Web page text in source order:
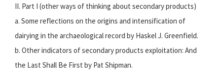
II. Part I (other ways of thinking about secondary products)
a. Some reflections on the origins and intensification of
dairying in the archaeological record by Haskel J. Greenfield.
b. Other indicators of secondary products exploitation: And
the Last Shall Be First by Pat Shipman.